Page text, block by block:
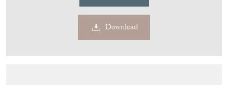
Download